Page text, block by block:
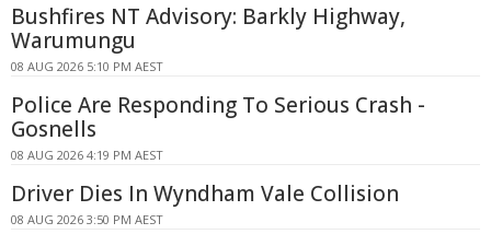
Bushfires NT Advisory: Barkly Highway,
Warumungu
08 AUG 2026 5:10 PM AEST
Police Are Responding To Serious Crash -
Gosnells
08 AUG 2026 4:19 PM AEST
Driver Dies In Wyndham Vale Collision
08 AUG 2026 3:50 PM AEST